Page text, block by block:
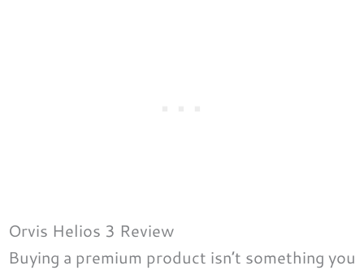
Orvis Helios 3 Review
Buying a premium product isn’t something you